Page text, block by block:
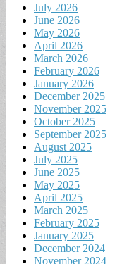
July 2026
June 2026
May 2026
April 2026
March 2026
February 2026
January 2026
December 2025
November 2025
October 2025
September 2025
August 2025
July 2025
June 2025
May 2025
April 2025
March 2025
February 2025
January 2025
December 2024
November 2024